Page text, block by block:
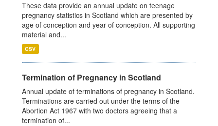
These data provide an annual update on teenage
pregnancy statistics in Scotland which are presented by
age of conception and year of conception. All supporting
material and...
CSV
Termination of Pregnancy in Scotland
Annual update of terminations of pregnancy in Scotland.
Terminations are carried out under the terms of the
Abortion Act 1967 with two doctors agreeing that a
termination of...